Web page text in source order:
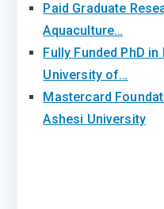
Paid Graduate
Aquaculture…
Fully Funded PhD
University of…
Mastercard
Ashesi University